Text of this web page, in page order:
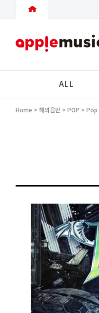
ALL
Home > 해외음반 > POP > Pop